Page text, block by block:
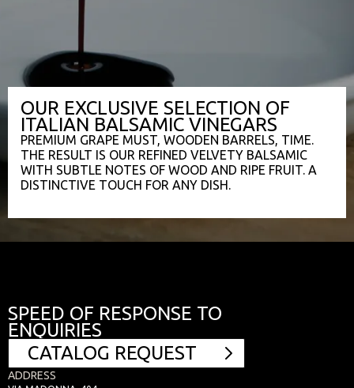
OUR EXCLUSIVE SELECTION OF
ITALIAN BALSAMIC VINEGARS
PREMIUM GRAPE MUST, WOODEN BARRELS, TIME.
THE RESULT IS OUR REFINED VELVETY BALSAMIC
WITH SUBTLE NOTES OF WOOD AND RIPE FRUIT. A
DISTINCTIVE TOUCH FOR ANY DISH.
SPEED OF RESPONSE TO
ENQUIRIES
CATALOG REQUEST
ADDRESS